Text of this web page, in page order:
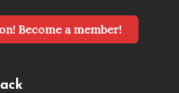
Become a member!